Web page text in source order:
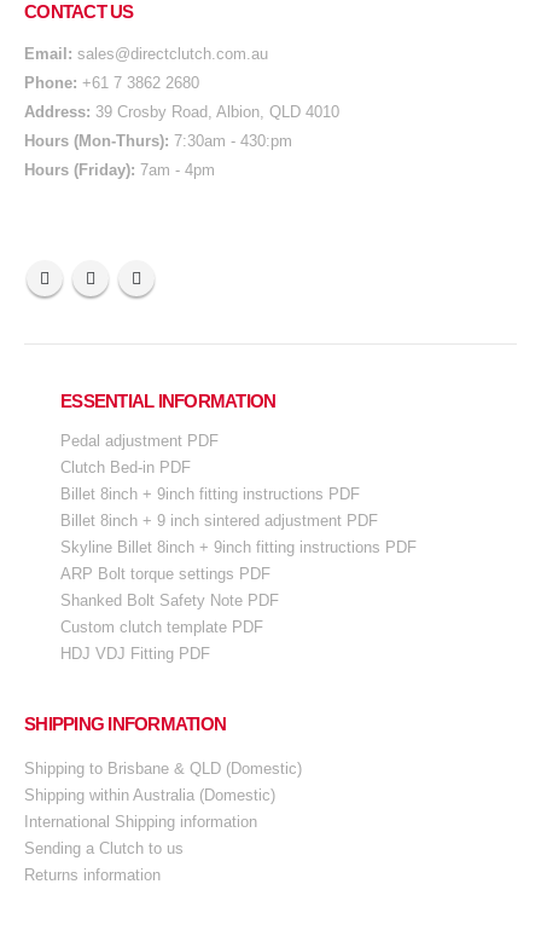
CONTACT US
Email: sales@directclutch.com.au
Phone: +61 7 3862 2680
Address: 39 Crosby Road, Albion, QLD 4010
Hours (Mon-Thurs): 7:30am - 430:pm
Hours (Friday): 7am - 4pm
ESSENTIAL INFORMATION
Pedal adjustment PDF
Clutch Bed-in PDF
Billet 8inch + 9inch fitting instructions PDF
Billet 8inch + 9 inch sintered adjustment PDF
Skyline Billet 8inch + 9inch fitting instructions PDF
ARP Bolt torque settings PDF
Shanked Bolt Safety Note PDF
Custom clutch template PDF
HDJ VDJ Fitting PDF
SHIPPING INFORMATION
Shipping to Brisbane & QLD (Domestic)
Shipping within Australia (Domestic)
International Shipping information
Sending a Clutch to us
Returns information